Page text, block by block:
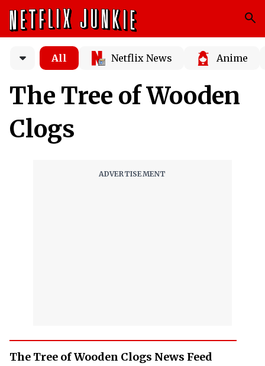
All Netflix News Anime
The Tree of Wooden
Clogs
The Tree of Wooden Clogs News Feed